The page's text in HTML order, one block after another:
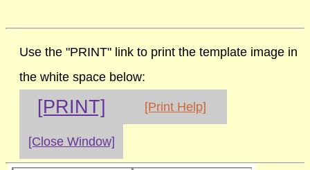
Use the "PRINT" link to print the template image in
the white space below:
[PRINT] [Print Help]
[Close Window]